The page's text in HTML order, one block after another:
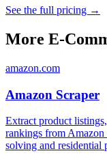
See the full pricing →
More E-
amazon.com
Amazon Scraper
Extract product
rankings from
solving and residential